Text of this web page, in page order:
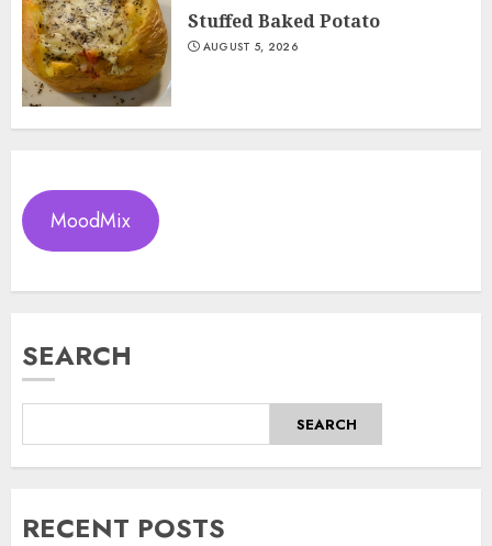
Stuffed Baked Potato
AUGUST 5, 2026
MoodMix
SEARCH
SEARCH
RECENT POSTS